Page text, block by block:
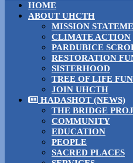
HOME
ABOUT UHCTH
MISSION
CLIMATE ACTION
PARDUBICE
RESTORATION
SISTERHOOD
TREE OF LIFE
JOIN UHCTH
HADASHOT (NEWS)
THE BRIDGE
COMMUNITY
EDUCATION
PEOPLE
SACRED PLACES